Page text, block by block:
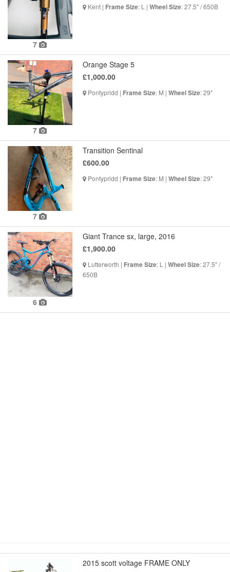
7
Kent | Frame Size: L | Wheel Size: 27.5" / 650B
7
Orange Stage 5
£1,000.00
Pontypridd | Frame Size: M | Wheel Size: 29"
7
Transition Sentinal
£600.00
Pontypridd | Frame Size: M | Wheel Size: 29"
6
Giant Trance sx, large, 2016
£1,900.00
Lutterworth | Frame Size: L | Wheel Size: 27.5" /
650B
2015 scott voltage FRAME ONLY